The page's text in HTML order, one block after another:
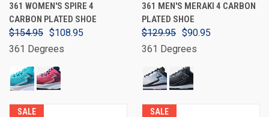
361 WOMEN'S SPIRE 4
CARBON PLATED SHOE
$154.95 $108.95
361 Degrees
361 MEN'S MERAKI 4 CARBON
PLATED SHOE
$129.95 $90.95
361 Degrees
SALE SALE